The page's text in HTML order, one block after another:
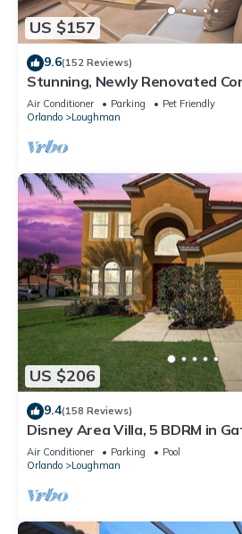
US $157
9.6(152 Reviews)
Stunning, Newly Renovated
and Universal
Air Conditioner Parking
Pet Friendly
Orlando
Loughman
US $206
9.4(158 Reviews)
Disney Area Villa, 5 BDRM in
with Pool, Spa, Wi-Fi
Air Conditioner Parking
Pool
Orlando
Loughman